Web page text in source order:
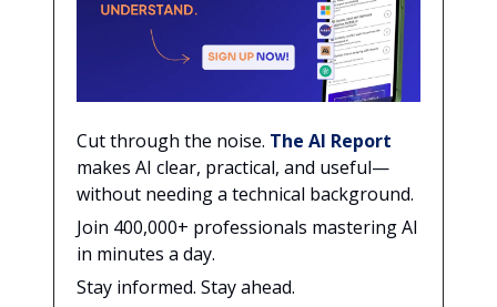
Cut through the noise. The AI Report
makes AI clear, practical, and useful—
without needing a technical background.
Join 400,000+ professionals mastering AI
in minutes a day.
Stay informed. Stay ahead.